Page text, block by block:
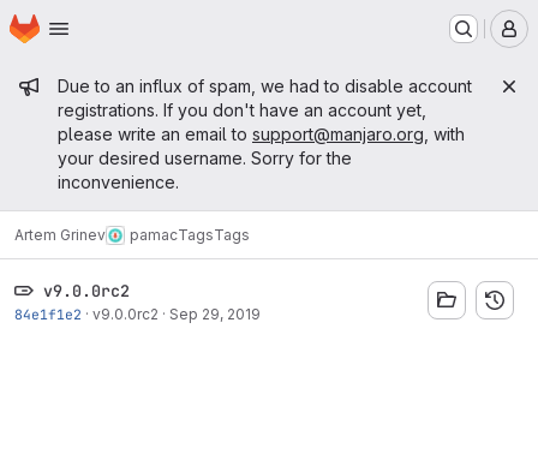
Skip to main content
Homepage
Admin message
Due to an influx of spam, we had to disable account
registrations. If you don't have an account yet,
please write an email to support@manjaro.org , with
your desired username. Sorry for the
inconvenience.
Artem Grinev pamacTagsTags
v9.0.0rc2
84e1f1e2 · v9.0.0rc2 · Sep 29, 2019